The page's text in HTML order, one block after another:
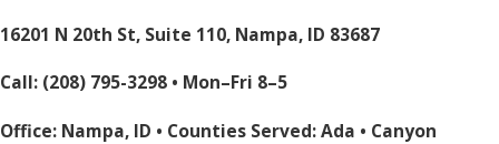
16201 N 20th St, Suite 110, Nampa, ID 83687
Call: (208) 795-3298 • Mon–Fri 8–5
Office: Nampa, ID • Counties Served:Ada • Canyon